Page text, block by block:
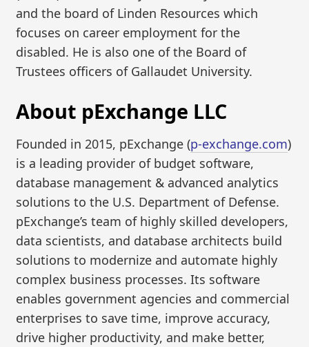
and the board of Linden Resources which
focuses on career employment for the
disabled. He is also one of the Board of
Trustees officers of Gallaudet University.
About pExchange LLC
Founded in 2015, pExchange (p-exchange.com)
is a leading provider of budget software,
database management & advanced analytics
solutions to the U.S. Department of Defense.
pExchange’s team of highly skilled developers,
data scientists, and database architects build
solutions to modernize and automate highly
complex business processes. Its software
enables government agencies and commercial
enterprises to save time, improve accuracy,
drive higher productivity, and make better,